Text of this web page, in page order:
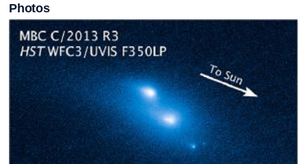
Photos